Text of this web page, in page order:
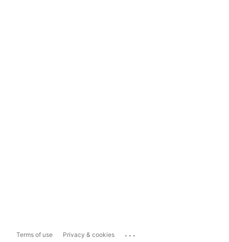
Terms of use Privacy & cookies ...